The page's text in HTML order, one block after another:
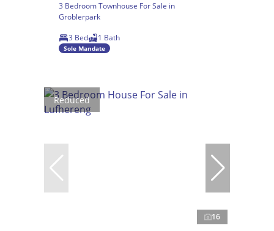
3 Bedroom Townhouse For Sale in
Groblerpark
3 Bed
1 Bath
Sole Mandate
Reduced
16